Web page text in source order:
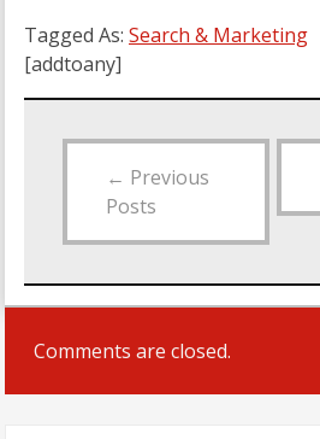
Tagged As: Search & Marketing
[addtoany]
← Previous
Posts
Comments are closed.